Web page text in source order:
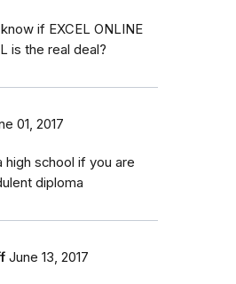
if EXCEL ONLINE
is the real deal?
01, 2017
high school if you are
diploma
June 13, 2017